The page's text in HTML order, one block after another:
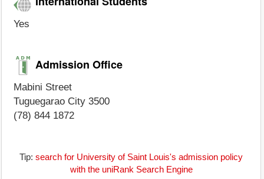
Yes
Admission Office
Mabini Street
Tuguegarao City 3500
(78) 844 1872
Tip: search for University of Saint Louis's admission policy
with the uniRank Search Engine